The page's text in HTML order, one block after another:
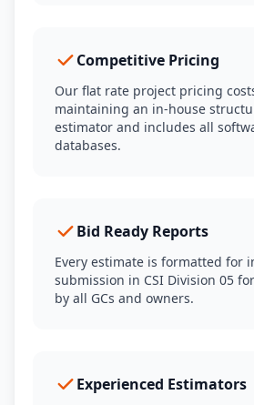
Competitive Pricing
Our flat rate project pricing
maintaining an in-house
estimator and includes all
databases.
Bid Ready Reports
Every estimate is formatted for
submission in CSI Division 05
by all GCs and owners.
Experienced Estimators